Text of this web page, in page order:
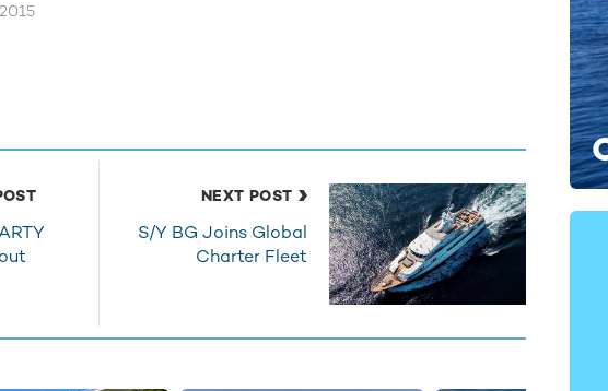
NEXT POST
S/Y BG Joins Global
Charter Fleet